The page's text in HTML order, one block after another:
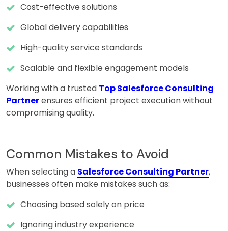
Cost-effective solutions
Global delivery capabilities
High-quality service standards
Scalable and flexible engagement models
Working with a trusted Top Salesforce Consulting
Partnerensures efficient project execution without
compromising quality.
Common Mistakes to Avoid
When selecting a Salesforce Consulting Partner,
businesses often make mistakes such as:
Choosing based solely on price
Ignoring industry experience